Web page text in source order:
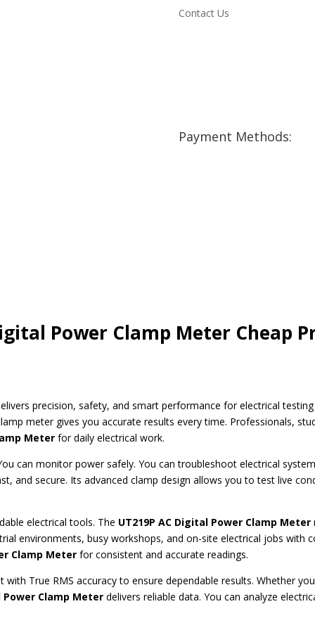
Contact Us
Payment Methods:
Power Clamp Meter Cheap
precision, safety, and smart performance for electrical
meter gives you accurate results every time. Professionals,
Meter for daily electrical work.
can monitor power safely. You can troubleshoot electrical
and secure. Its advanced clamp design allows you to test live
electrical tools. The UT219P AC Digital Power Clamp Meter
environments, busy workshops, and on-site electrical jobs with
Clamp Meter for consistent and accurate readings.
True RMS accuracy to ensure dependable results. Whether
Power Clamp Meter delivers reliable data. You can analyze